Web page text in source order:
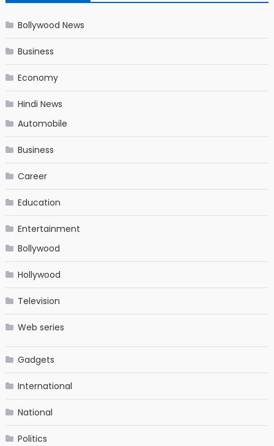
Bollywood News
Business
Economy
Hindi News
Automobile
Business
Career
Education
Entertainment
Bollywood
Hollywood
Television
Web series
Gadgets
International
National
Politics